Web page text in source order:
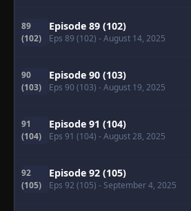
89
(102)
Episode 89 (102)
Eps 89 (102) - August 14, 2025
90
(103)
Episode 90 (103)
Eps 90 (103) - August 19, 2025
91
(104)
Episode 91 (104)
Eps 91 (104) - August 28, 2025
92
(105)
Episode 92 (105)
Eps 92 (105) - September 4, 2025